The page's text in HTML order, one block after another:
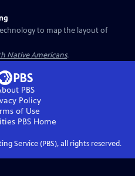
to map the layout of
Native Americans.
PBS
Policy
of Use
PBSHome
Service (PBS), all rights reserved.